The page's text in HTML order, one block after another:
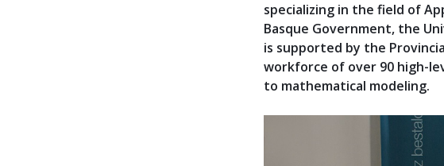
specializing in the field of
Basque Government, the
is supported by the
workforce of over 90 high-
to mathematical modeling.